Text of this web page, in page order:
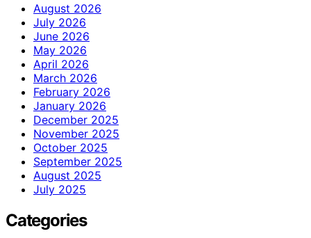
August 2026
July 2026
June 2026
May 2026
April 2026
March 2026
February 2026
January 2026
December 2025
November 2025
October 2025
September 2025
August 2025
July 2025
Categories